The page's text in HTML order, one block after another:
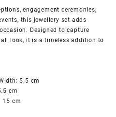
engagement ceremonies,
this jewellery set adds
Designed to capture
look, it is a timeless addition to
5.5 cm
cm
15 cm